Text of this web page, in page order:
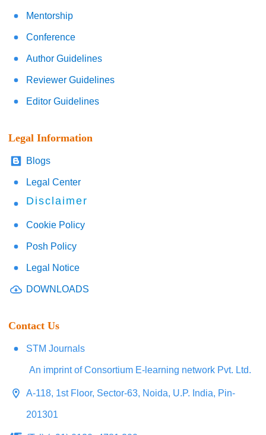
Mentorship
Conference
Author Guidelines
Reviewer Guidelines
Editor Guidelines
Legal Information
Blogs
Legal Center
Disclaimer
Cookie Policy
Posh Policy
Legal Notice
DOWNLOADS
Contact Us
STM Journals
An imprint of Consortium E-learning network Pvt. Ltd.
A-118, 1st Floor, Sector-63, Noida, U.P. India, Pin-
201301